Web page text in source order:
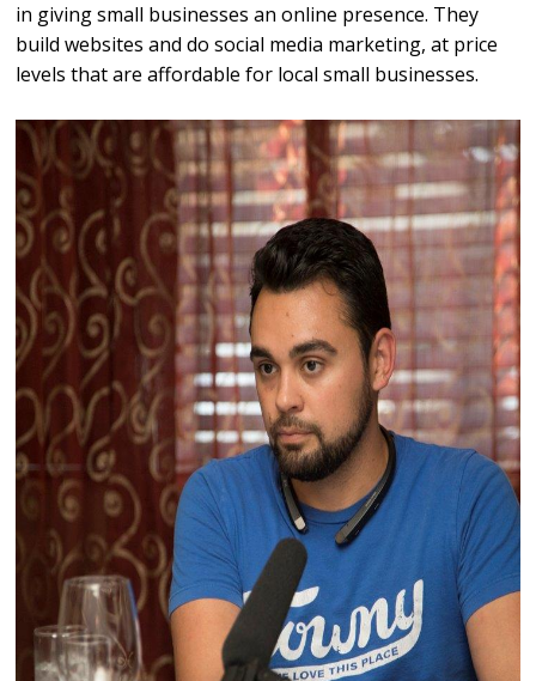
in giving small businesses an online presence. They
build websites and do social media marketing, at price
levels that are affordable for local small businesses.